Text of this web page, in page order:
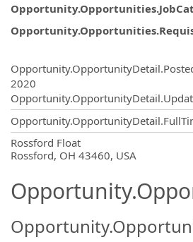
2020
Rossford Float
Rossford, OH 43460, USA